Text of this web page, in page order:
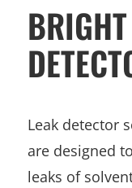
Leak detector
are designed
leaks of